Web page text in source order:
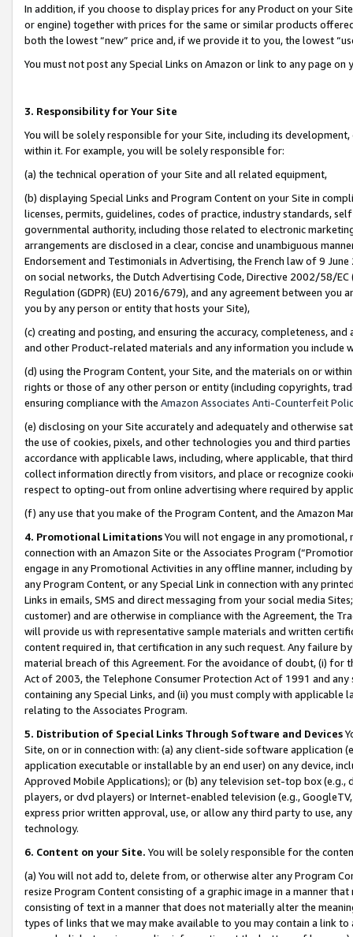
In addition, if you choose to display prices for any Product on your
or engine) together with prices for the same or similar products
both the lowest “new” price and, if we provide it to you, the lowest
You must not post any Special Links on Amazon or link to any page
3. Responsibility for Your Site
You will be solely responsible for your Site, including its
within it. For example, you will be solely responsible for:
(a) the technical operation of your Site and all related equipment,
(b) displaying Special Links and Program Content on your Site in
licenses, permits, guidelines, codes of practice, industry standards,
governmental authority, including those related to electronic
arrangements are disclosed in a clear, concise and unambiguous
Endorsement and Testimonials in Advertising, the French law of 9
on social networks, the Dutch Advertising Code, Directive 2002/58/
Regulation (GDPR) (EU) 2016/679), and any agreement between
you by any person or entity that hosts your Site),
(c) creating and posting, and ensuring the accuracy, completeness,
and other Product-related materials and any information you include
(d) using the Program Content, your Site, and the materials on or
rights or those of any other person or entity (including copyrights,
ensuring compliance with the Amazon Associates Anti-Counterfeit
(e) disclosing on your Site accurately and adequately and otherwise
the use of cookies, pixels, and other technologies you and third
accordance with applicable laws, including, where applicable, that
collect information directly from visitors, and place or recognize
respect to opting-out from online advertising where required by
(f) any use that you make of the Program Content, and the Amazon
4. Promotional LimitationsYou will not engage in any
connection with an Amazon Site or the Associates Program
engage in any Promotional Activities in any offline manner, including
any Program Content, or any Special Link in connection with any
Links in emails, SMS and direct messaging from your social media
customer) and are otherwise in compliance with the Agreement, the
will provide us with representative sample materials and written
content required in, that certification in any such request. Any failure
material breach of this Agreement. For the avoidance of doubt, (i) for
Act of 2003, the Telephone Consumer Protection Act of 1991 and
containing any Special Links, and (ii) you must comply with
relating to the Associates Program.
5. Distribution of Special Links Through Software and Devices
Site, on or in connection with: (a) any client-side software application
application executable or installable by an end user) on any device,
Approved Mobile Applications); or (b) any television set-top box
players, or dvd players) or Internet-enabled television (e.g.,
express prior written approval, use, or allow any third party to use,
technology.
6. Content on your Site. You will be solely responsible for the
(a) You will not add to, delete from, or otherwise alter any Program
resize Program Content consisting of a graphic image in a manner
consisting of text in a manner that does not materially alter the
types of links that we may make available to you may contain a link